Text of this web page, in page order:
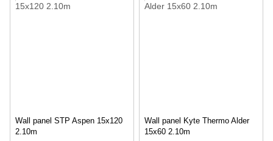
Wall panel STP Aspen 15x120
2.10m
Wall panel Kyte Thermo Alder
15х60 2.10m